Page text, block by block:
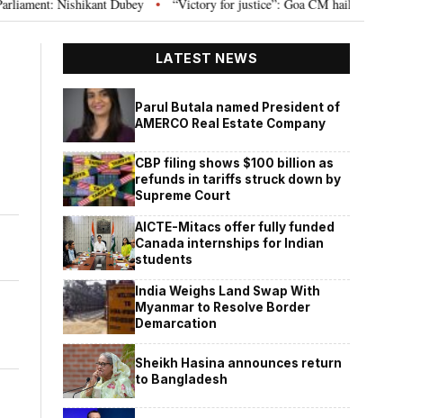
Nishikant Dubey • “Victory for justice”: Goa CM hails Bombay HC’s 10-
LATEST NEWS
Parul Butala named President of
AMERCO Real Estate Company
CBP filing shows $100 billion as
refunds in tariffs struck down by
Supreme Court
AICTE-Mitacs offer fully funded
Canada internships for Indian
students
India Weighs Land Swap With
Myanmar to Resolve Border
Demarcation
Sheikh Hasina announces return
to Bangladesh